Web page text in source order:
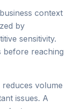
context
by
sensitivity.
before reaching
volume
issues. A